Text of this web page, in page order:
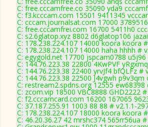
C: free.cccamfree.co 35090 yda9
C: f3.kcccam.com 15501 9411345
C: cccam.journalsat.com 17000
C: free.cccamfrei.com 16700 5411h0
C: s2.6glatop.xyz 8802 d6glatop106
C: 178.238.224.107 14000 koora koora
C: 178.238.224.107 14000 haha hhhh #
C: egygold.net 17700 jspcam0788
C: 144.76.223.38 22800 4KwPVF
C: 144.76.223.38 22400 yrvJf4 bfQLFz #
C: 144.76.223.38 22500 J4vgwh p9v3qm
C: restream2.spdns.org 12555
C: zcom.vip 18500 VBC8888 GHD2222
C: f2.cccamcard.com 16200 167065
C: 37.187.255.91 1003 88 88 # v2.1.1-
C: 178.238.224.107 18000 koora koora
C: 46.20.36.27 42 mrshc374 565rr56ua